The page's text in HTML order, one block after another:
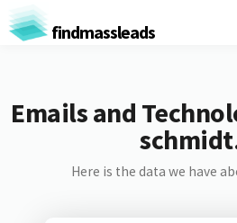
findmassleads
Emails and
Here is the data we have